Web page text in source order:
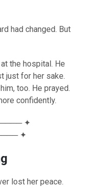
had changed. But
the hospital. He
just for her sake.
too. He prayed.
confidently.
✦
✦
lost her peace.